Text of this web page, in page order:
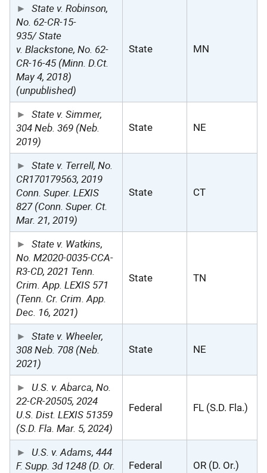
State v. Robinson,
No. 62-CR-15-
935/ State
v. Blackstone, No. 62-
CR-16-45 (Minn. D.Ct.
May 4, 2018)
(unpublished)
State MN
State v. Simmer,
304 Neb. 369 (Neb.
2019)
State NE
State v. Terrell, No.
CR170179563, 2019
Conn. Super. LEXIS
827 (Conn. Super. Ct.
Mar. 21, 2019)
State CT
State v. Watkins,
No. M2020-0035-CCA-
R3-CD, 2021 Tenn.
Crim. App. LEXIS 571
(Tenn. Cr. Crim. App.
Dec. 16, 2021)
State TN
State v. Wheeler,
308 Neb. 708 (Neb.
2021)
State NE
U.S. v. Abarca, No.
22-CR-20505, 2024
U.S. Dist. LEXIS 51359
(S.D. Fla. Mar. 5, 2024)
Federal FL (S.D. Fla.)
U.S. v. Adams, 444
F. Supp. 3d 1248 (D. Or.
Federal OR (D. Or.)